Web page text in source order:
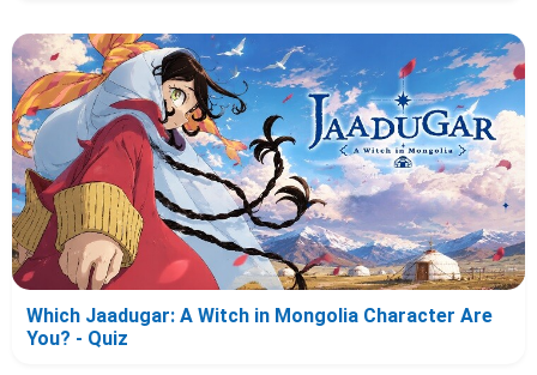
Which Jaadugar: A Witch in Mongolia Character Are
You? - Quiz